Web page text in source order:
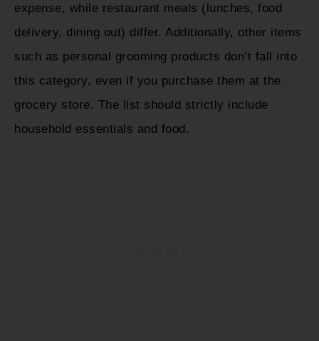
expense, while restaurant meals (lunches, food
delivery, dining out) differ. Additionally, other items
such as personal grooming products don’t fall into
this category, even if you purchase them at the
grocery store. The list should strictly include
household essentials and food.